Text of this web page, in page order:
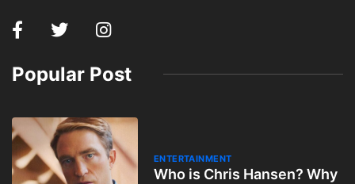
Popular Post
ENTERTAINMENT
Who is Chris Hansen? Why